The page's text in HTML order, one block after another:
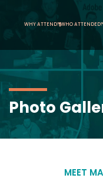
WHY ATTEND?WHO ATTENDED?
Photo
MEET